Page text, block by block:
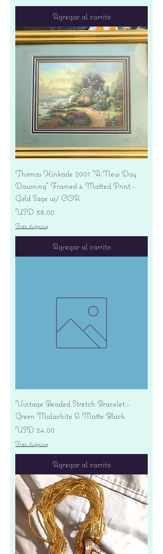
Agregar al carrito
Thomas Kinkade 2001 "A New Day
Dawning" Framed 4 Matted Print -
Gold Sage w/ COA
Precio
USD 38.00
Free shipping
Agregar al carrito
Vintage Beaded Stretch Bracelet -
Green Malachite & Matte Black
Precio
USD 24.00
Free shipping
Agregar al carrito